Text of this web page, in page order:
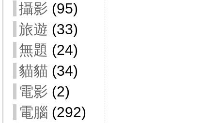
攝影 (95)
旅遊 (33)
無題 (24)
貓貓 (34)
電影 (2)
電腦 (292)